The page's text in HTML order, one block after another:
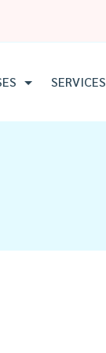
SERVICES